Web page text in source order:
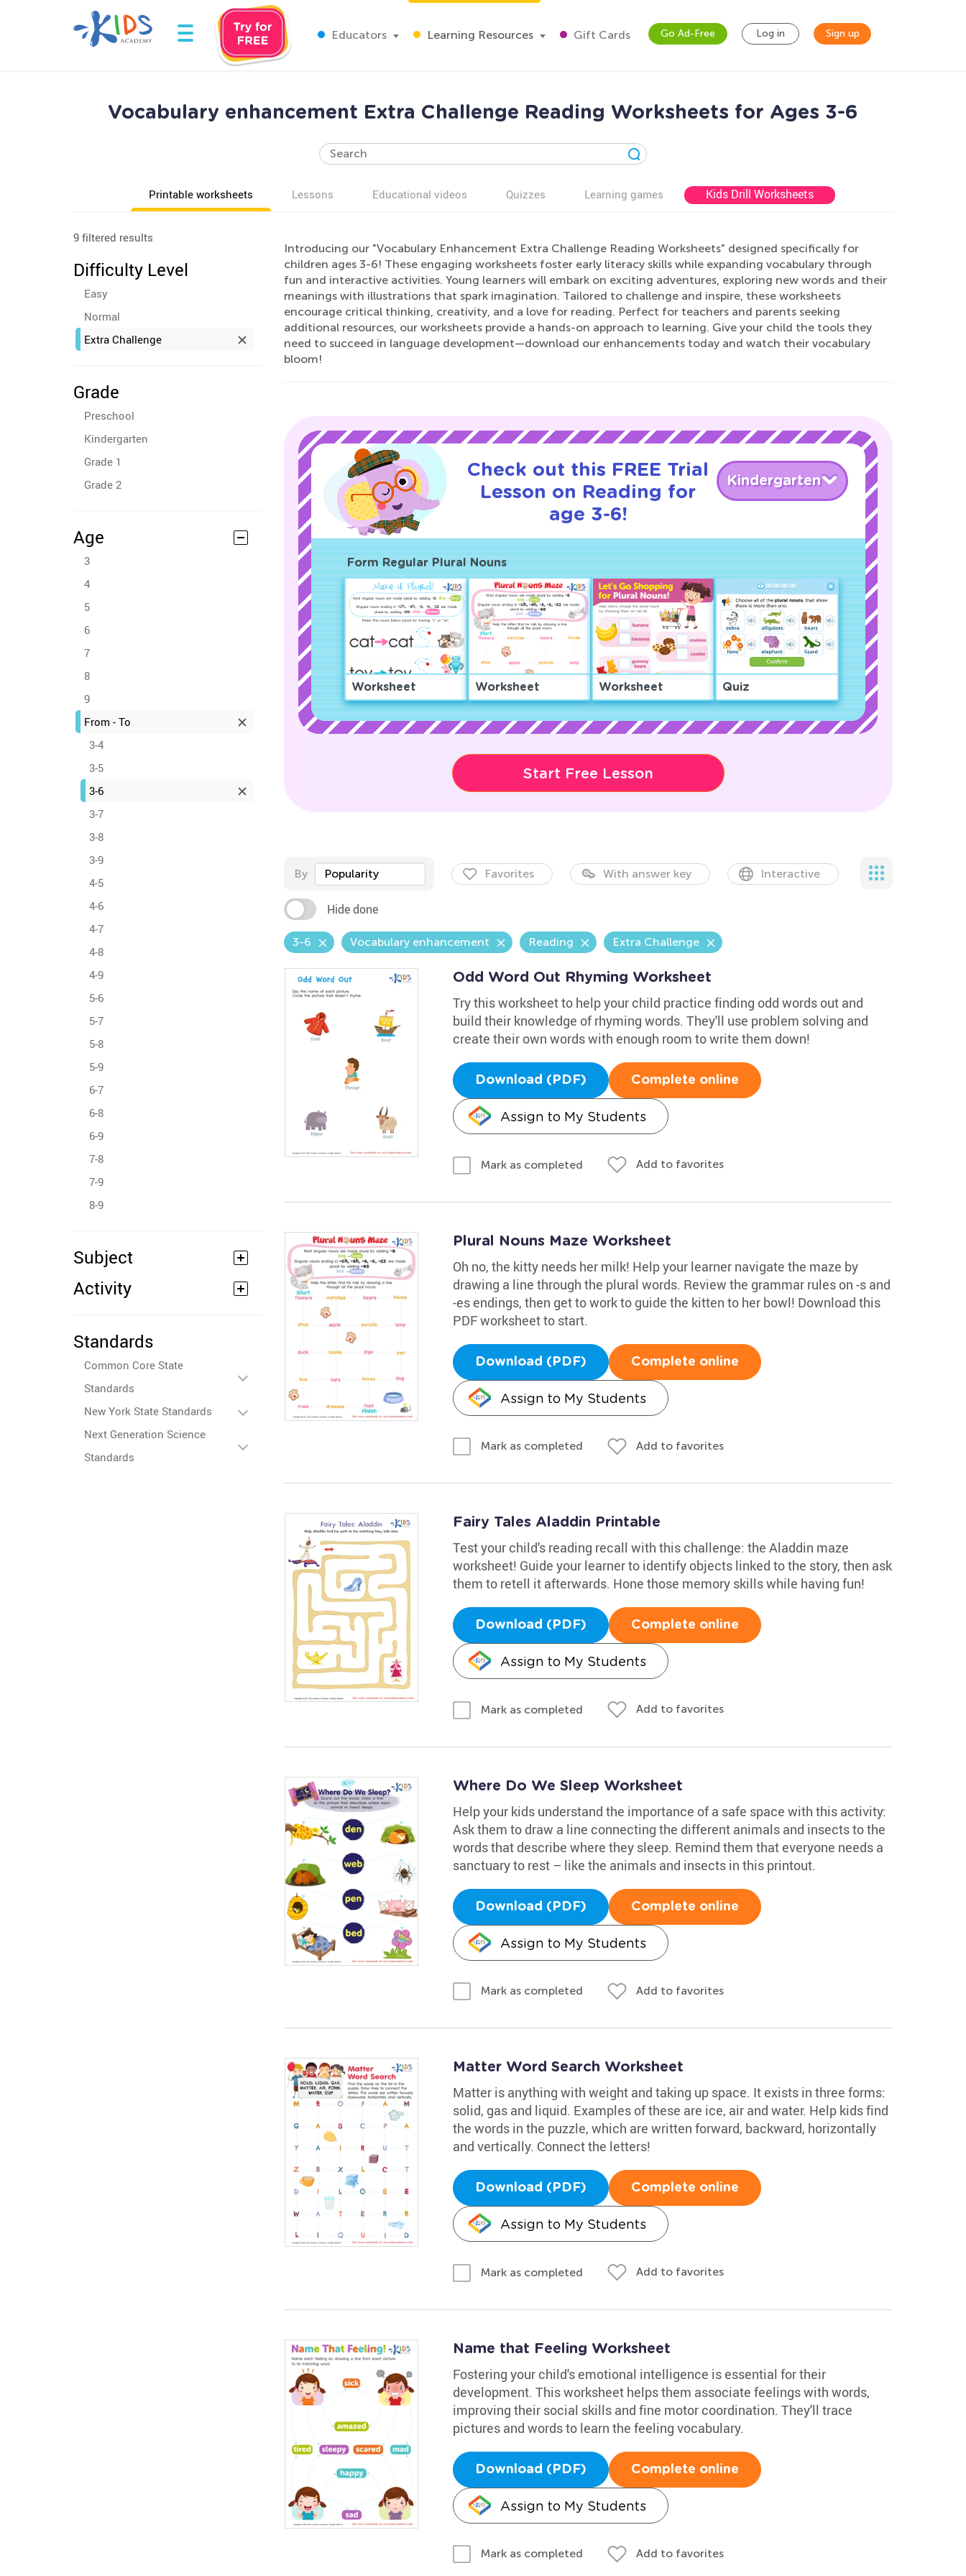
Educators Learning Resources Gift Cards Go Ad-Free Log in Sign up
Vocabulary enhancement Extra Challenge Reading Worksheets for Ages 3-6
Printable worksheets Lessons Educational videos Quizzes Learning games Kids Drill Worksheets
9 filtered results
Difficulty Level
Easy
Normal
Extra Challenge
Grade
Preschool
Kindergarten
Grade 1
Grade 2
Age
3
4
5
6
7
8
9
From - To
3-4
3-5
3-6
3-7
3-8
3-9
4-5
4-6
4-7
4-8
4-9
5-6
5-7
5-8
5-9
6-7
6-8
6-9
7-8
7-9
8-9
Subject
Activity
Standards
Common Core State
Standards
New York State Standards
Next Generation Science
Standards
Introducing our "Vocabulary Enhancement Extra Challenge Reading Worksheets" designed specifically for
children ages 3-6! These engaging worksheets foster early literacy skills while expanding vocabulary through
fun and interactive activities. Young learners will embark on exciting adventures, exploring new words and their
meanings with illustrations that spark imagination. Tailored to challenge and inspire, these worksheets
encourage critical thinking, creativity, and a love for reading. Perfect for teachers and parents seeking
additional resources, our worksheets provide a hands-on approach to learning. Give your child the tools they
need to succeed in language development—download our enhancements today and watch their vocabulary
bloom!
Check out this FREE Trial
Lesson on Reading for
age 3-6!
Kindergarten
Form Regular Plural Nouns
Worksheet Worksheet Worksheet Quiz
Start Free Lesson
By Popularity Favorites With answer key Interactive
Hide done
3-6 Vocabulary enhancement Reading Extra Challenge
Odd Word Out Rhyming Worksheet
Try this worksheet to help your child practice finding odd words out and
build their knowledge of rhyming words. They'll use problem solving and
create their own words with enough room to write them down!
Download (PDF) Complete online
Assign to My Students
Mark as completed Add to favorites
Plural Nouns Maze Worksheet
Oh no, the kitty needs her milk! Help your learner navigate the maze by
drawing a line through the plural words. Review the grammar rules on -s and
-es endings, then get to work to guide the kitten to her bowl! Download this
PDF worksheet to start.
Download (PDF) Complete online
Assign to My Students
Mark as completed Add to favorites
Fairy Tales Aladdin Printable
Test your child's reading recall with this challenge: the Aladdin maze
worksheet! Guide your learner to identify objects linked to the story, then ask
them to retell it afterwards. Hone those memory skills while having fun!
Download (PDF) Complete online
Assign to My Students
Mark as completed Add to favorites
Where Do We Sleep Worksheet
Help your kids understand the importance of a safe space with this activity:
Ask them to draw a line connecting the different animals and insects to the
words that describe where they sleep. Remind them that everyone needs a
sanctuary to rest – like the animals and insects in this printout.
Download (PDF) Complete online
Assign to My Students
Mark as completed Add to favorites
Matter Word Search Worksheet
Matter is anything with weight and taking up space. It exists in three forms:
solid, gas and liquid. Examples of these are ice, air and water. Help kids find
the words in the puzzle, which are written forward, backward, horizontally
and vertically. Connect the letters!
Download (PDF) Complete online
Assign to My Students
Mark as completed Add to favorites
Name that Feeling Worksheet
Fostering your child's emotional intelligence is essential for their
development. This worksheet helps them associate feelings with words,
improving their social skills and fine motor coordination. They'll trace
pictures and words to learn the feeling vocabulary.
Download (PDF) Complete online
Assign to My Students
Mark as completed Add to favorites